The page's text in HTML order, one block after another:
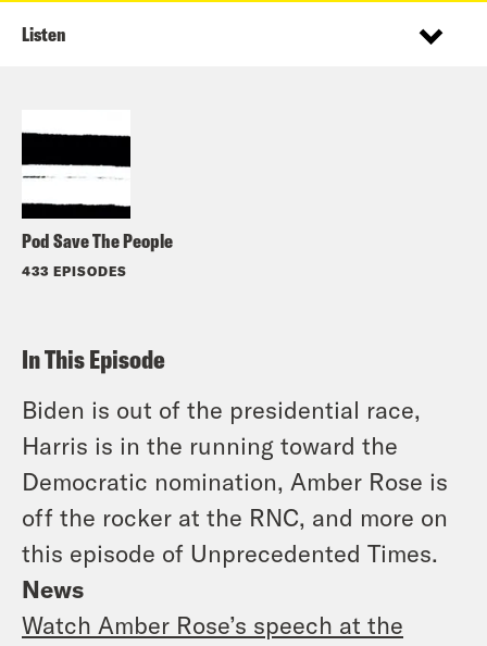
Pod Save The People
433 EPISODES
Listen
In This Episode
Biden is out of the presidential race,
Harris is in the running toward the
Democratic nomination, Amber Rose is
off the rocker at the RNC, and more on
this episode of Unprecedented Times.
News
Watch Amber Rose’s speech at the